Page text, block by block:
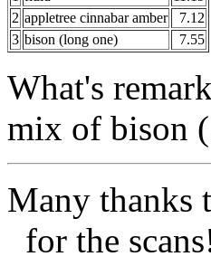
2 appletree cinnabar amber
7.12
3 bison (long one) 7.55
What's
mix of bison
Many
for the